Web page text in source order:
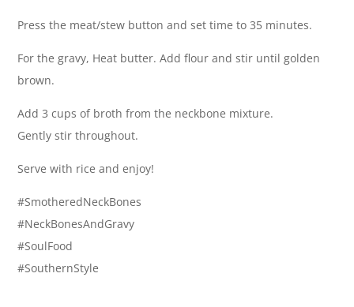
Press the meat/stew button and set time to 35 minutes.
For the gravy, Heat butter. Add flour and stir until golden
brown.
Add 3 cups of broth from the neckbone mixture.
Gently stir throughout.
Serve with rice and enjoy!
#SmotheredNeckBones
#NeckBonesAndGravy
#SoulFood
#SouthernStyle